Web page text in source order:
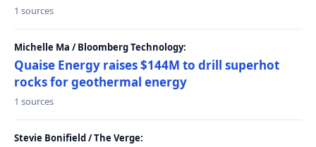
1 sources
Michelle Ma / Bloomberg Technology:
Quaise Energy raises $144M to drill superhot
rocks for geothermal energy
1 sources
Stevie Bonifield / The Verge: